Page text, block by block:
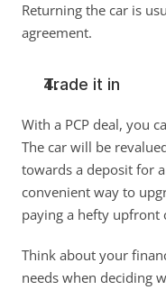
Returning the car is
agreement.
Trade it in
With a PCP deal, you
The car will be
towards a deposit for
convenient way to
paying a hefty upfront
Think about your
needs when deciding